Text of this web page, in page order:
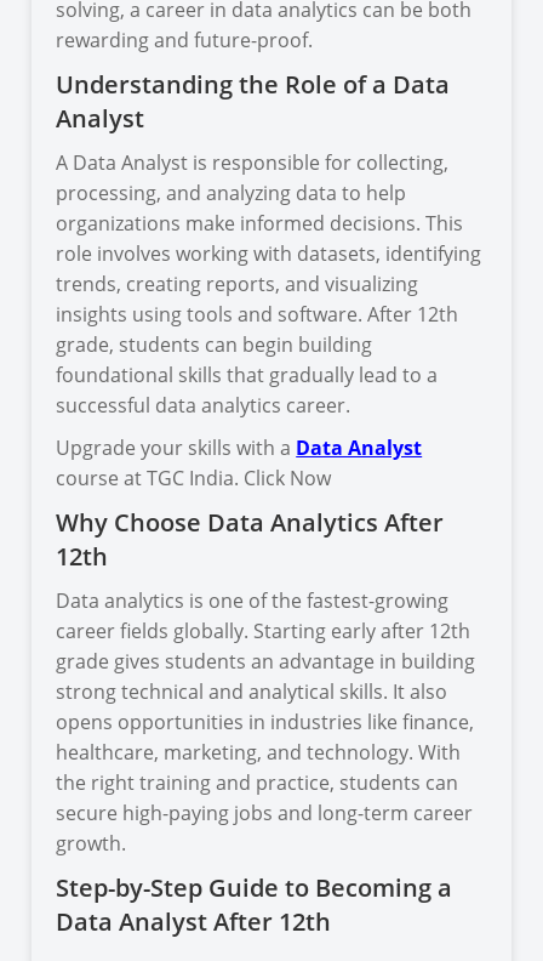
solving, a career in data analytics can be both
rewarding and future-proof.
Understanding the Role of a Data
Analyst
A Data Analyst is responsible for collecting,
processing, and analyzing data to help
organizations make informed decisions. This
role involves working with datasets, identifying
trends, creating reports, and visualizing
insights using tools and software. After 12th
grade, students can begin building
foundational skills that gradually lead to a
successful data analytics career.
Upgrade your skills with a Data Analyst
course at TGC India. Click Now
Why Choose Data Analytics After
12th
Data analytics is one of the fastest-growing
career fields globally. Starting early after 12th
grade gives students an advantage in building
strong technical and analytical skills. It also
opens opportunities in industries like finance,
healthcare, marketing, and technology. With
the right training and practice, students can
secure high-paying jobs and long-term career
growth.
Step-by-Step Guide to Becoming a
Data Analyst After 12th